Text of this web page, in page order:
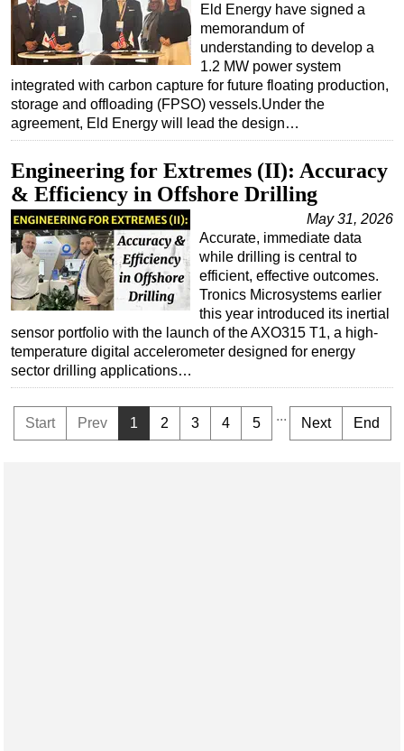
Eld Energy have signed a
memorandum of
understanding to develop a
1.2 MW power system
integrated with carbon capture for future floating production,
storage and offloading (FPSO) vessels.Under the
agreement, Eld Energy will lead the design…
Engineering for Extremes (II): Accuracy
& Efficiency in Offshore Drilling
May 31, 2026
Accurate, immediate data
while drilling is central to
efficient, effective outcomes.
Tronics Microsystems earlier
this year introduced its inertial
sensor portfolio with the launch of the AXO315 T1, a high-
temperature digital accelerometer designed for energy
sector drilling applications…
Start Prev 1 2 3 4 5 ... Next End